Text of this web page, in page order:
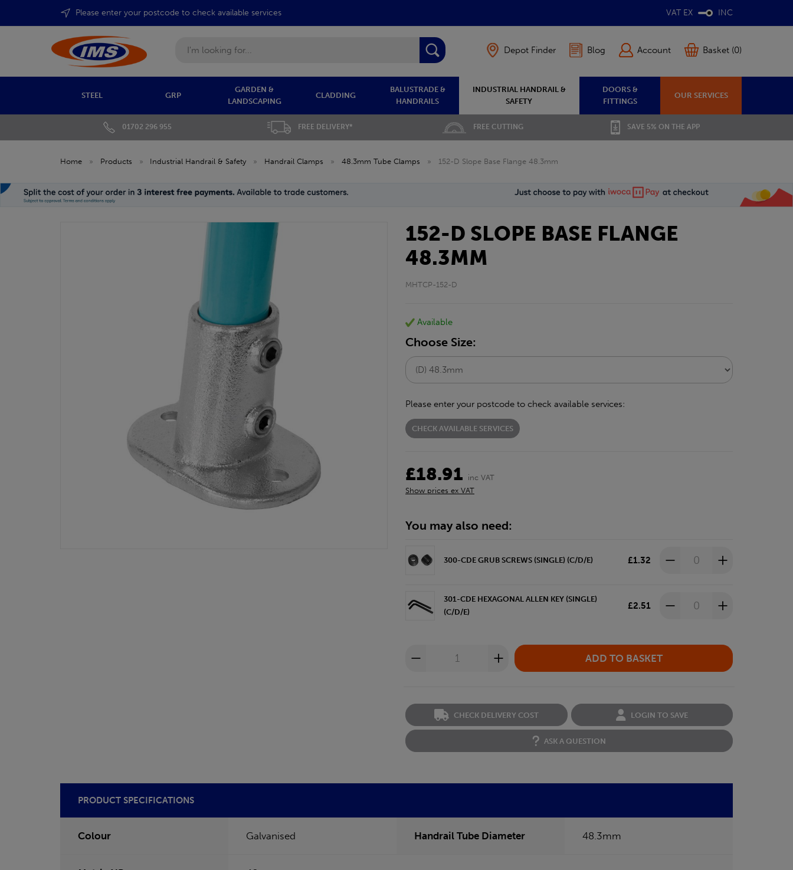
Please enter your postcode to check available services VAT EX INC
Depot Finder Blog Account Basket (0)
STEEL GRP
GARDEN &
LANDSCAPING
CLADDING
BALUSTRADE &
HANDRAILS
INDUSTRIAL HANDRAIL &
SAFETY
DOORS &
FITTINGS
OUR SERVICES
01702 296 955 FREE DELIVERY* FREE CUTTING SAVE 5% ON THE APP
Home » Products » Industrial Handrail & Safety » Handrail Clamps » 48.3mm Tube Clamps » 152-D Slope Base Flange 48.3mm
152-D SLOPE BASE FLANGE
48.3MM
MHTCP-152-D
Available
Choose Size:
Please enter your postcode to check available services:
CHECK AVAILABLE SERVICES
£18.91
inc VAT
Show prices ex VAT
You may also need:
300-CDE GRUB SCREWS (SINGLE) (C/D/E) £1.32
301-CDE HEXAGONAL ALLEN KEY (SINGLE)
(C/D/E)
£2.51
CHECK DELIVERY COST LOGIN TO SAVE
ASK A QUESTION
PRODUCT SPECIFICATIONS
Colour Galvanised Handrail Tube Diameter 48.3mm